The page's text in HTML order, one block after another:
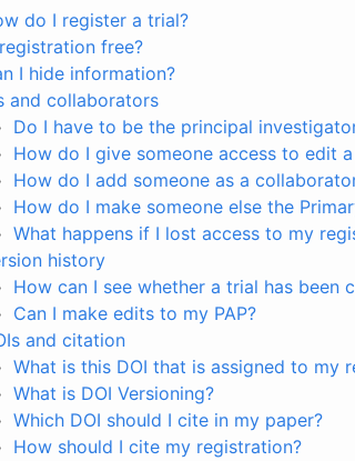
do I register a trial?
free?
I hide information?
and collaborators
Do I have to be the principal
How do I give someone access to edit
How do I add someone as a
How do I make someone else the
What happens if I lost access to my
history
How can I see whether a trial has been
Can I make edits to my PAP?
and citation
What is this DOI that is assigned to my
What is DOI Versioning?
Which DOI should I cite in my paper?
How should I cite my registration?